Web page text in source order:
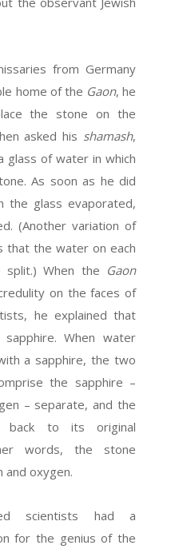
from Germany
home of the Gaon, he
the stone on the
asked his shamash,
glass of water in which
As soon as he did
the glass evaporated,
(Another variation of
that the water on each
When the Gaon
on the faces of
he explained that
When water
a sapphire, the two
the sapphire –
– separate, and the
back to its original
words, the stone
and oxygen.
scientists had a
for the genius of the